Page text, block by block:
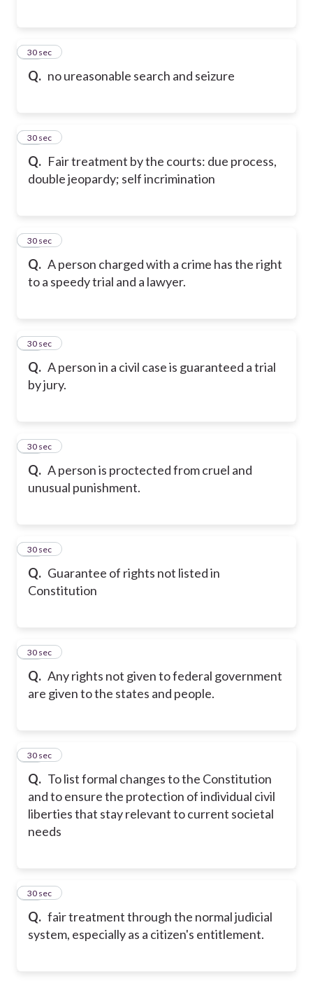
Q. no ureasonable search and seizure
15
30 sec
Q. Fair treatment by the courts: due process,
double jeopardy; self incrimination
16
30 sec
Q. A person charged with a crime has the right
to a speedy trial and a lawyer.
17
30 sec
Q. A person in a civil case is guaranteed a trial
by jury.
18
30 sec
Q. A person is proctected from cruel and
unusual punishment.
19
30 sec
Q. Guarantee of rights not listed in
Constitution
20
30 sec
Q. Any rights not given to federal government
are given to the states and people.
21
30 sec
Q. To list formal changes to the Constitution
and to ensure the protection of individual civil
liberties that stay relevant to current societal
needs
22
30 sec
Q. fair treatment through the normal judicial
system, especially as a citizen's entitlement.
23
30 sec